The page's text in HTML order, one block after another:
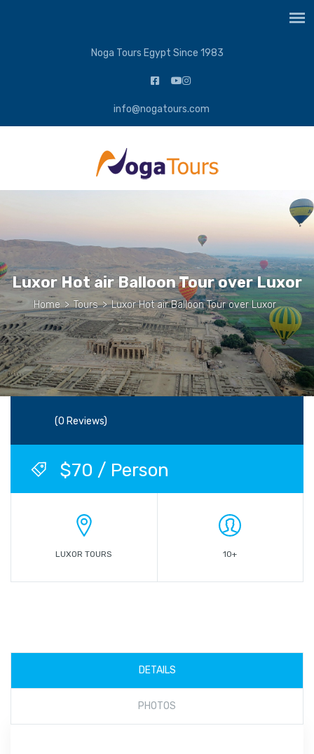
Noga Tours Egypt Since 1983
info@nogatours.com
Luxor Hot air Balloon Tour over Luxor
Home > Tours > Luxor Hot air Balloon Tour over Luxor
(0 Reviews)
$70 / Person
LUXOR TOURS 10+
DETAILS
PHOTOS